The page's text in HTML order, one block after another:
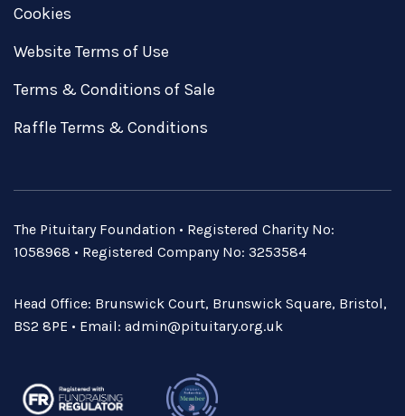
Cookies
Website Terms of Use
Terms & Conditions of Sale
Raffle Terms & Conditions
The Pituitary Foundation • Registered Charity No:
1058968 • Registered Company No: 3253584
Head Office: Brunswick Court, Brunswick Square, Bristol,
BS2 8PE • Email: admin@pituitary.org.uk